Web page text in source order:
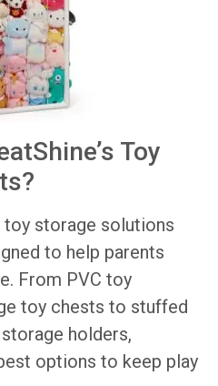
Toy
toy storage solutions
to help parents
From PVC toy
toy chests to stuffed
holders,
options to keep play